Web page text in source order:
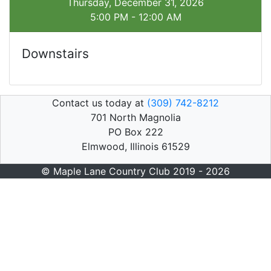
Thursday, December 31, 2026
5:00 PM - 12:00 AM
Downstairs
Contact us today at (309) 742-8212
701 North Magnolia
PO Box 222
Elmwood, Illinois 61529
© Maple Lane Country Club 2019 - 2026